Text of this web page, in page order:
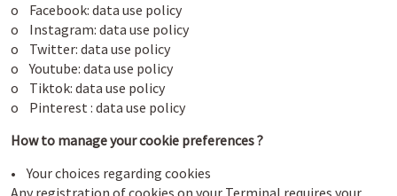
o Facebook: data use policy
o Instagram: data use policy
o Twitter: data use policy
o Youtube: data use policy
o Tiktok: data use policy
o Pinterest : data use policy
How to manage your cookie preferences ?
• Your choices regarding cookies
Any registration of cookies on your Terminal requires your